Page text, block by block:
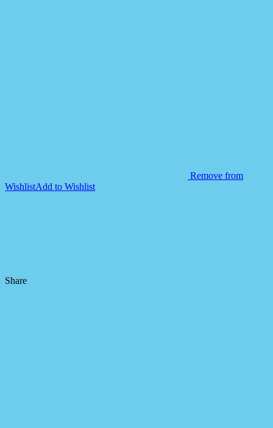
Remove from
WishlistAdd to Wishlist
Share